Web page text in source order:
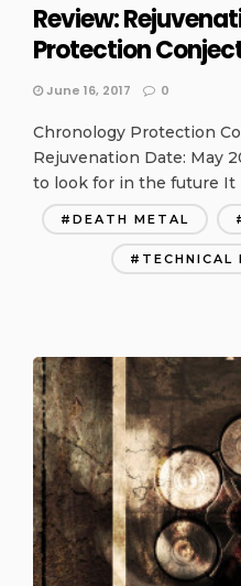
Review:
Protection
June 16, 2017 0
Chronology Protection
Rejuvenation Date: May
to look for in the future It
DEATH METAL
TECHNICAL